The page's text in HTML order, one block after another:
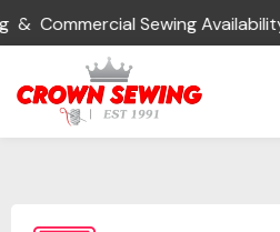
Sewing Availability — USA